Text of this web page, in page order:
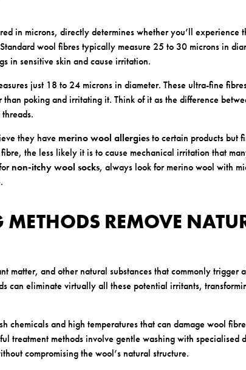
in microns, directly determines whether you’ll experience
wool fibres typically measure 25 to 30 microns in
in sensitive skin and cause irritation.
just 18 to 24 microns in diameter. These ultra-fine
poking and irritating it. Think of it as the difference
they have merino wool allergiesto certain products but
the less likely it is to cause mechanical irritation that
non-itchy wool socks, always look for merino wool with
METHODS REMOVE
matter, and other natural substances that commonly trigger
can eliminate virtually all these potential irritants,
chemicals and high temperatures that can damage wool
treatment methods involve gentle washing with specialised
compromising the wool’s natural structure.